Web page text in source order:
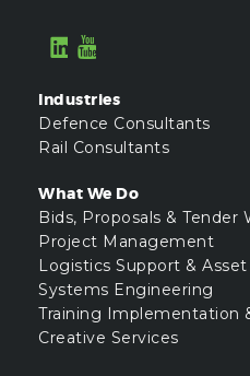
Industries
Defence Consultants
Rail Consultants
What We Do
Bids, Proposals & Tender
Project Management
Logistics Support &
Systems Engineering
Training Implementation
Creative Services